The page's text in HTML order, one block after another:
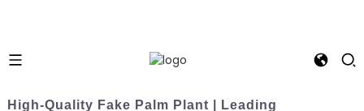
High-Quality Fake Palm Plant | Leading